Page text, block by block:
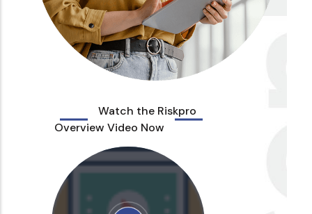
Watch the Riskpro
Overview Video Now